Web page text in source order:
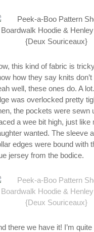
this kind of fabric is
how they say knits
well, these ones do. A
was overlocked pretty
the pockets were sewn
a wee bit high, just like
wanted. The sleeve
edges were bound with
jersey from the bodice.
there we have it! I’m